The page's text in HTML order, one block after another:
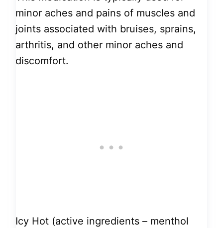
minor aches and pains of muscles and
joints associated with bruises, sprains,
arthritis, and other minor aches and
discomfort.
Icy Hot (active ingredients – menthol